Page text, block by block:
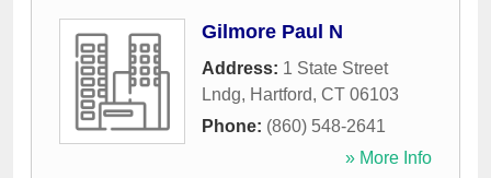
Gilmore Paul N
Address: 1 State Street
Lndg, Hartford, CT 06103
Phone: (860) 548-2641
» More Info